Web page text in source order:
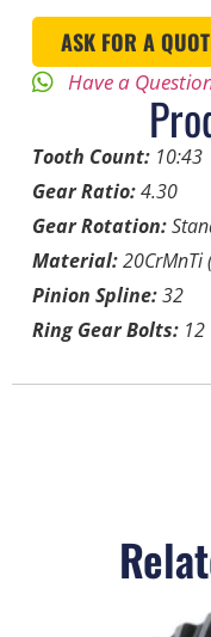
ASK FOR A
Have a
Tooth Count:10:43
Gear Ratio:4.30
Gear Rotation:
Material:20CrMnTi
Pinion Spline:32
Ring Gear Bolts:12